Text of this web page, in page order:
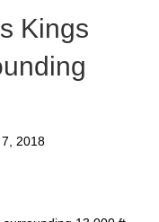
Kings
2018